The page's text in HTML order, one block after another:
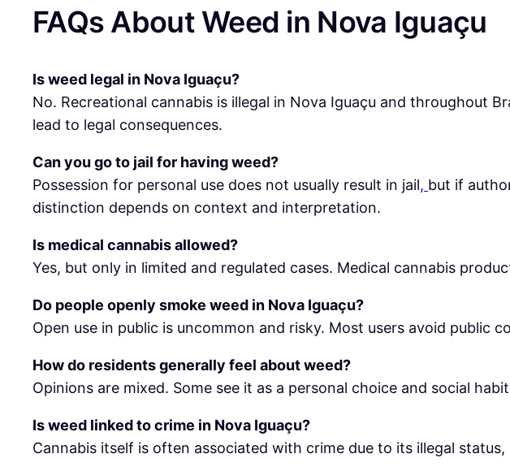
FAQs About Weed in Nova Iguaçu
Is weed legal in Nova Iguaçu?
No. Recreational cannabis is illegal in Nova Iguaçu and throughout
lead to legal consequences.
Can you go to jail for having weed?
Possession for personal use does not usually result in jail, but if
distinction depends on context and interpretation.
Is medical cannabis allowed?
Yes, but only in limited and regulated cases. Medical cannabis
Do people openly smoke weed in Nova Iguaçu?
Open use in public is uncommon and risky. Most users avoid public
How do residents generally feel about weed?
Opinions are mixed. Some see it as a personal choice and social
Is weed linked to crime in Nova Iguaçu?
Cannabis itself is often associated with crime due to its illegal